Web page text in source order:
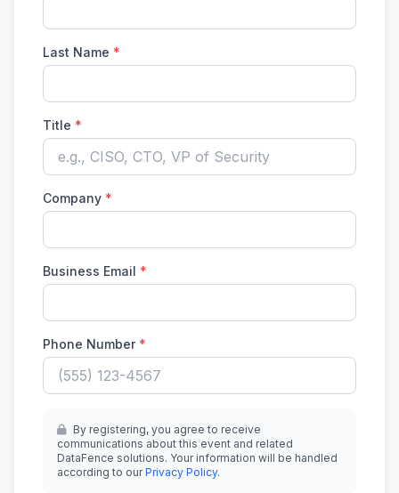
Last Name *
Title *
Company *
Business Email *
Phone Number *
By registering, you agree to receive
communications about this event and related
DataFence solutions. Your information will be handled
according to ourPrivacy Policy.